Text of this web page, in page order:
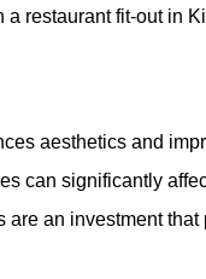
restaurant fit-out in
aesthetics and
can significantly
an investment that